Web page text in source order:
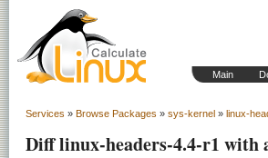
Main
Services » Browse Packages » sys-kernel » linux-
Diff linux-headers-4.4-r1 with